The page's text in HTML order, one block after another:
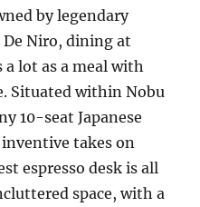
by legendary
Niro, dining at
a lot as a meal with
Situated within Nobu
10-seat Japanese
takes on
espresso desk is all
space, with a